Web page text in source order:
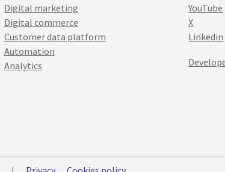
Digital marketing
Digital commerce
Customer data platform
Automation
Analytics
YouTube
X
Linkedin